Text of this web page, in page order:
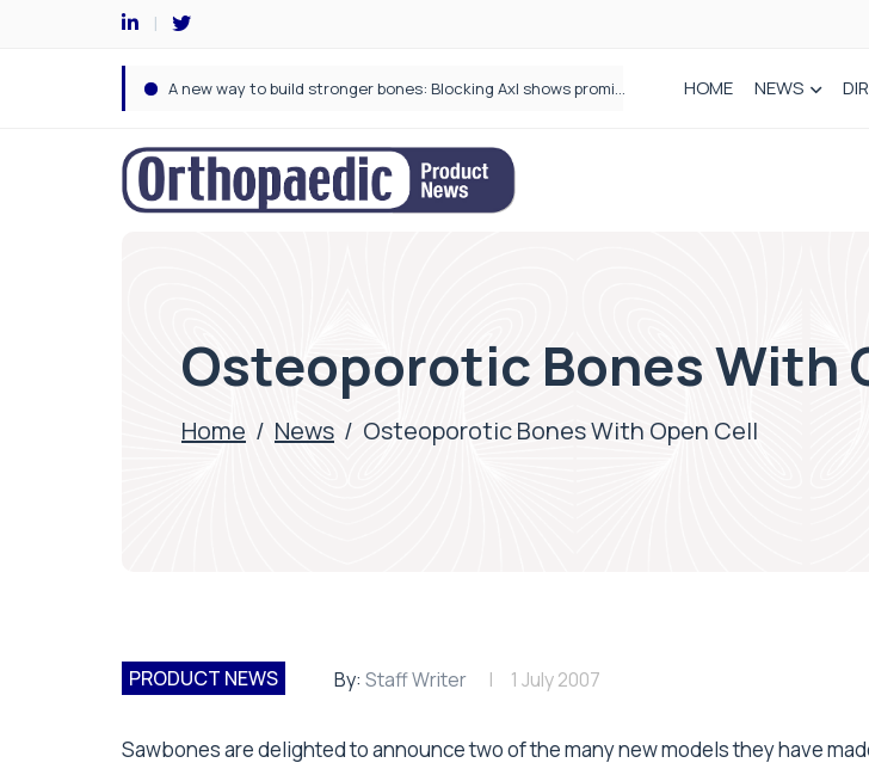
How real-world data is driving better decisions in orthopaedics HOME NEWS
Osteoporotic Bones With
Home / News / Osteoporotic Bones With Open Cell
PRODUCT NEWS By: Staff Writer 1 July 2007
Sawbones are delighted to announce two of the many new models they have